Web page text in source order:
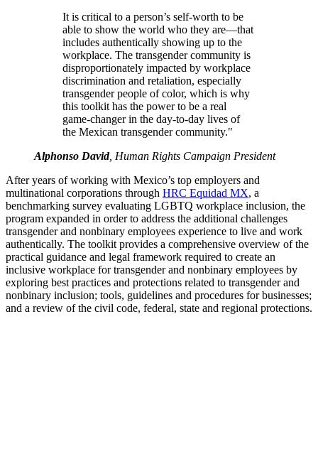
It is critical to a person’s self-worth to be
able to show the world who they are—that
includes authentically showing up to the
workplace. The transgender community is
disproportionately impacted by workplace
discrimination and retaliation, especially
transgender people of color, which is why
this toolkit has the power to be a real
game-changer in the day-to-day lives of
the Mexican transgender community."
Alphonso David, Human Rights Campaign President
After years of working with Mexico’s top employers and
multinational corporations through HRC Equidad MX, a
benchmarking survey evaluating LGBTQ workplace inclusion, the
program expanded in order to address the additional challenges
transgender and nonbinary employees experience to live and work
authentically. The toolkit provides a comprehensive overview of the
practical guidance and legal framework required to create an
inclusive workplace for transgender and nonbinary employees by
exploring best practices and protections related to transgender and
nonbinary inclusion; tools, guidelines and procedures for businesses;
and a review of the civil code, federal, state and regional protections.